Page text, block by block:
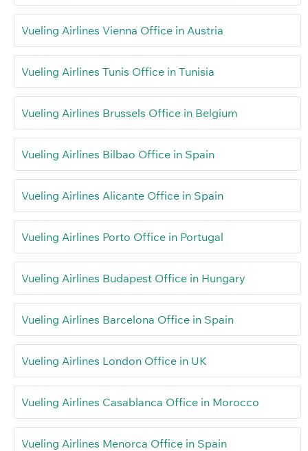
Vueling Airlines Vienna Office in Austria
Vueling Airlines Tunis Office in Tunisia
Vueling Airlines Brussels Office in Belgium
Vueling Airlines Bilbao Office in Spain
Vueling Airlines Alicante Office in Spain
Vueling Airlines Porto Office in Portugal
Vueling Airlines Budapest Office in Hungary
Vueling Airlines Barcelona Office in Spain
Vueling Airlines London Office in UK
Vueling Airlines Casablanca Office in Morocco
Vueling Airlines Menorca Office in Spain